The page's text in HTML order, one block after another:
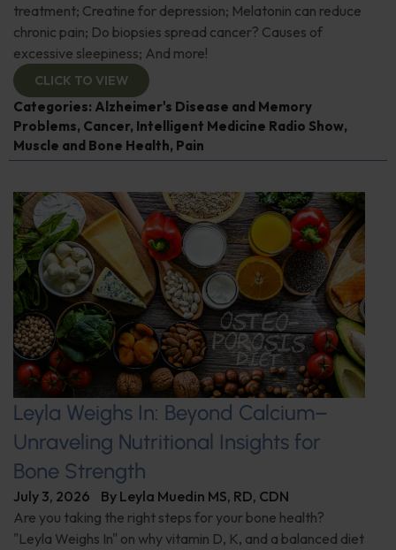
treatment; Creatine for depression; Melatonin can reduce
chronic pain; Do biopsies spread cancer? Causes of
excessive sleepiness; And more!
CLICK TO VIEW
Categories: Alzheimer's Disease and Memory
Problems, Cancer, Intelligent Medicine Radio Show,
Muscle and Bone Health, Pain
Leyla Weighs In: Beyond Calcium–
Unraveling Nutritional Insights for
Bone Strength
July 3, 2026 By Leyla Muedin MS, RD, CDN
Are you taking the right steps for your bone health?
"Leyla Weighs In" on why vitamin D, K, and a balanced diet